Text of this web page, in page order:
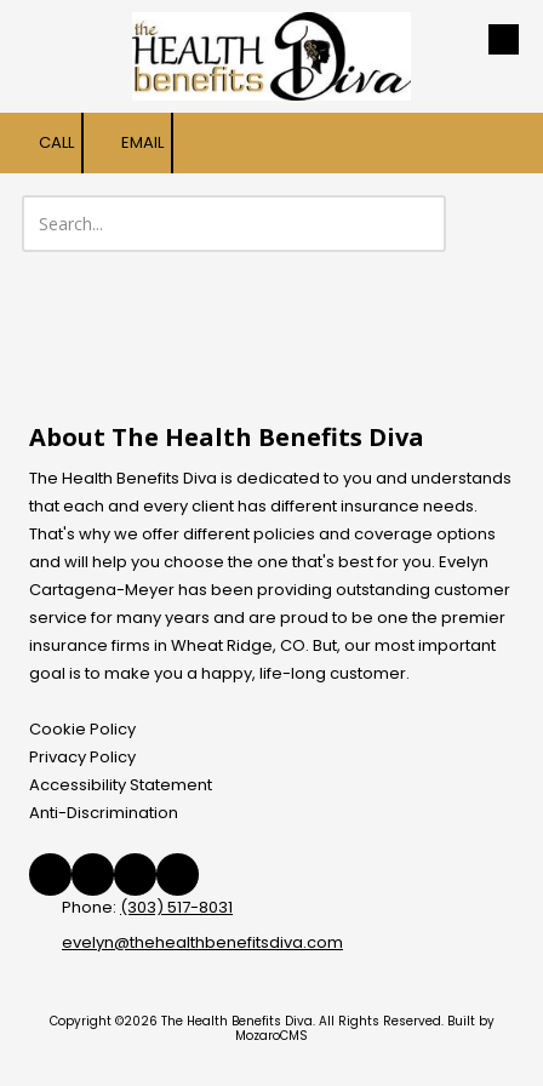
Skip to content
CALL EMAIL
About The Health Benefits Diva
The Health Benefits Diva is dedicated to you and understands
that each and every client has different insurance needs.
That's why we offer different policies and coverage options
and will help you choose the one that's best for you. Evelyn
Cartagena-Meyerhas been providing outstanding customer
service for many years and are proud to be one the premier
insurance firms in Wheat Ridge, CO. But, our most important
goal is to make you a happy, life-long customer.
Cookie Policy
Privacy Policy
Accessibility Statement
Anti-Discrimination
Phone: (303) 517-8031
evelyn@thehealthbenefitsdiva.com
Copyright ©2026 The Health Benefits Diva. All Rights Reserved. Built by
MozaroCMS